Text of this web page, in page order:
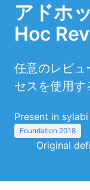
アドホ
Hoc
任意のレビュ
セスを使用す
Present in sylabi
Foundation 2018
Original